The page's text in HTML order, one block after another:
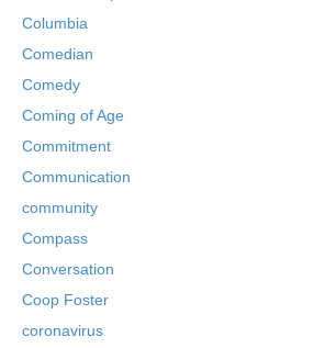
Columbia
Comedian
Comedy
Coming of Age
Commitment
Communication
community
Compass
Conversation
Coop Foster
coronavirus